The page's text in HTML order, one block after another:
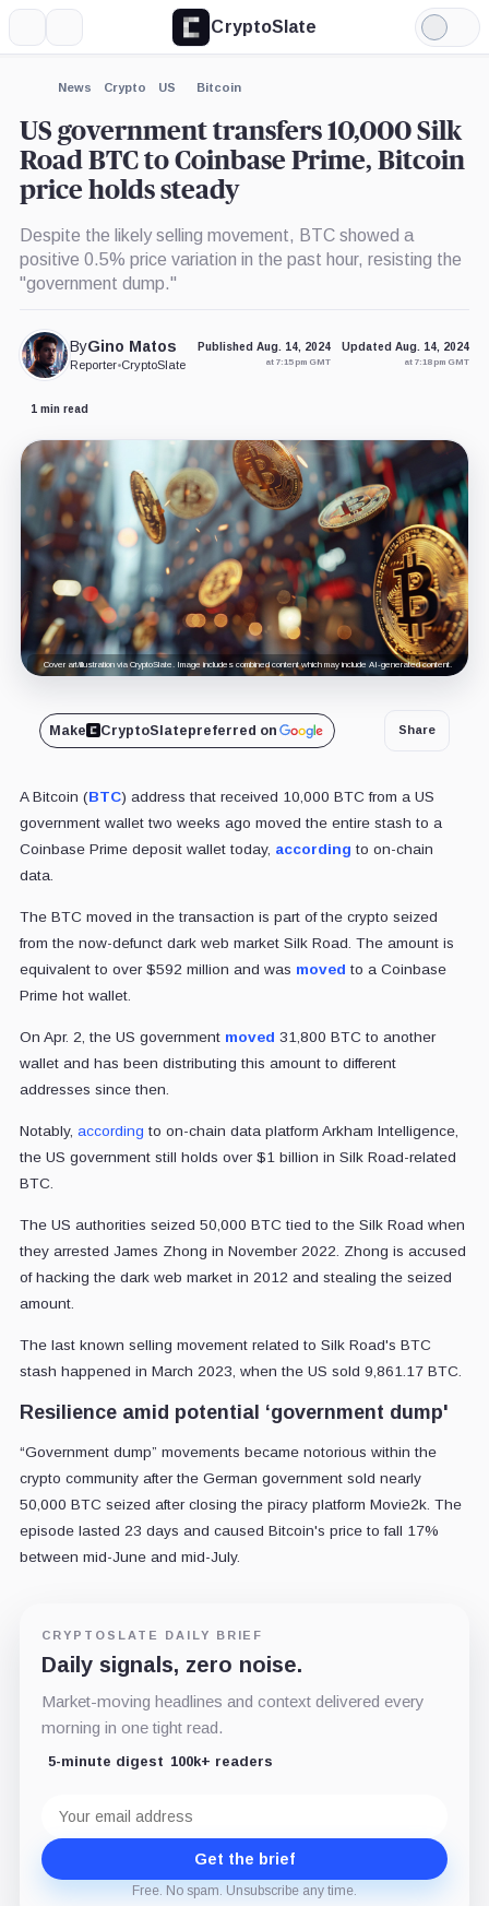
CryptoSlate
Light
Mode
News Crypto US Bitcoin
US government transfers 10,000 Silk
Road BTC to Coinbase Prime, Bitcoin
price holds steady
Despite the likely selling movement, BTC showed a
positive 0.5% price variation in the past hour, resisting the
"government dump."
ByGino Matos
Reporter•CryptoSlate
Published Aug. 14, 2024
at 7:15 pm GMT
Updated Aug. 14, 2024
at 7:18 pm GMT
1 min read
Cover art/illustration via CryptoSlate. Image includes combined content which may include AI-generated content.
Make CryptoSlatepreferred on Share
A Bitcoin (BTC) address that received 10,000 BTC from a US
government wallet two weeks ago moved the entire stash to a
Coinbase Prime deposit wallet today, according to on-chain
data.
The BTC moved in the transaction is part of the crypto seized
from the now-defunct dark web market Silk Road. The amount is
equivalent to over $592 million and was moved to a Coinbase
Prime hot wallet.
On Apr. 2, the US government moved 31,800 BTC to another
wallet and has been distributing this amount to different
addresses since then.
Notably, according to on-chain data platform Arkham Intelligence,
the US government still holds over $1 billion in Silk Road-related
BTC.
The US authorities seized 50,000 BTC tied to the Silk Road when
they arrested James Zhong in November 2022. Zhong is accused
of hacking the dark web market in 2012 and stealing the seized
amount.
The last known selling movement related to Silk Road's BTC
stash happened in March 2023, when the US sold 9,861.17 BTC.
Resilience amid potential ‘government dump'
“Government dump” movements became notorious within the
crypto community after the German government sold nearly
50,000 BTC seized after closing the piracy platform Movie2k. The
episode lasted 23 days and caused Bitcoin's price to fall 17%
between mid-June and mid-July.
CRYPTOSLATE DAILY BRIEF
Daily signals, zero noise.
Market-moving headlines and context delivered every
morning in one tight read.
5-minute digest 100k+ readers
address
Get the brief
Free. No spam. Unsubscribe any time.